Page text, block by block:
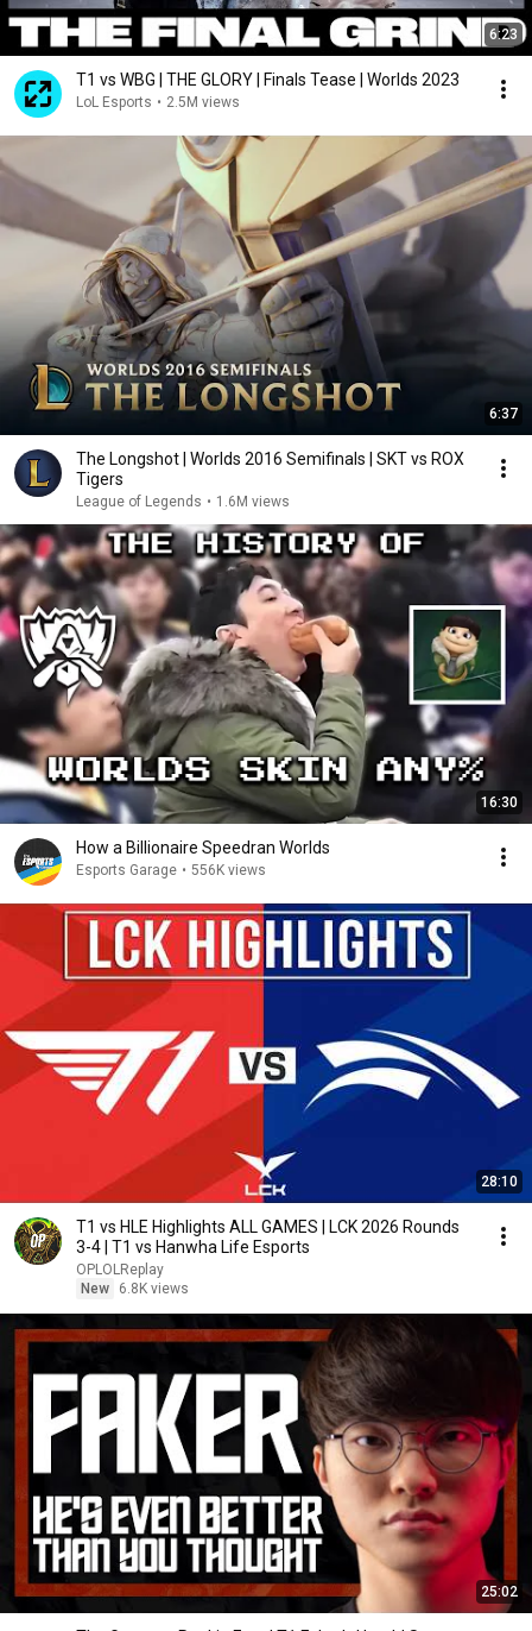
6:23
T1 vs WBG | THE GLORY | Finals Tease | Worlds 2023
LoL Esports • 2.5M views
6:37
The Longshot | Worlds 2016 Semifinals | SKT vs ROX
Tigers
League of Legends • 1.6M views
16:30
How a Billionaire Speedran Worlds
Esports Garage • 556K views
28:10
T1 vs HLE Highlights ALL GAMES | LCK 2026 Rounds
3-4 | T1 vs Hanwha Life Esports
OPLOLReplay
New
6.8K views
25:02